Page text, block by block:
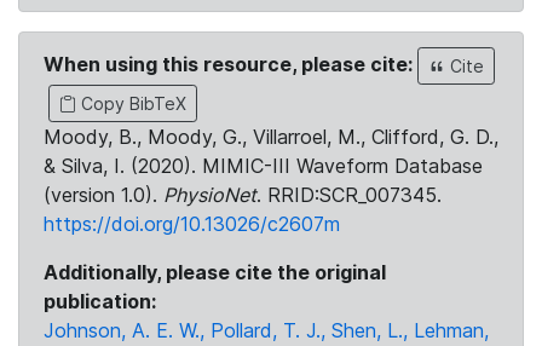
When using this resource, please cite:
Cite
Copy BibTeX
Moody, B., Moody, G., Villarroel, M., Clifford, G. D.,
& Silva, I. (2020). MIMIC-III Waveform Database
(version 1.0). PhysioNet. RRID:SCR_007345.
https://doi.org/10.13026/c2607m
Additionally, please cite the original
publication:
Johnson, A. E. W., Pollard, T. J., Shen, L., Lehman,